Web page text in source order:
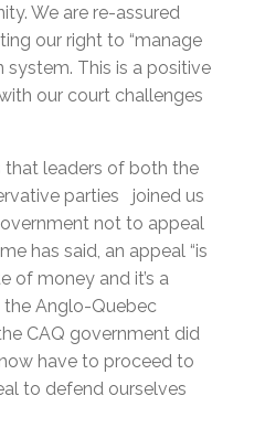
We are re-assured
our right to “manage
system. This is a positive
our court challenges
that leaders of both the
parties joined us
not to appeal
has said, an appeal “is
of money and it’s a
Anglo-Quebec
CAQ government did
have to proceed to
to defend ourselves